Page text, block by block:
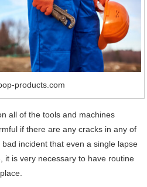
products.com
all of the tools and machines
if there are any cracks in any of
incident that even a single lapse
it is very necessary to have routine